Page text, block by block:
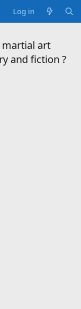
Log in
martial art
and fiction ?